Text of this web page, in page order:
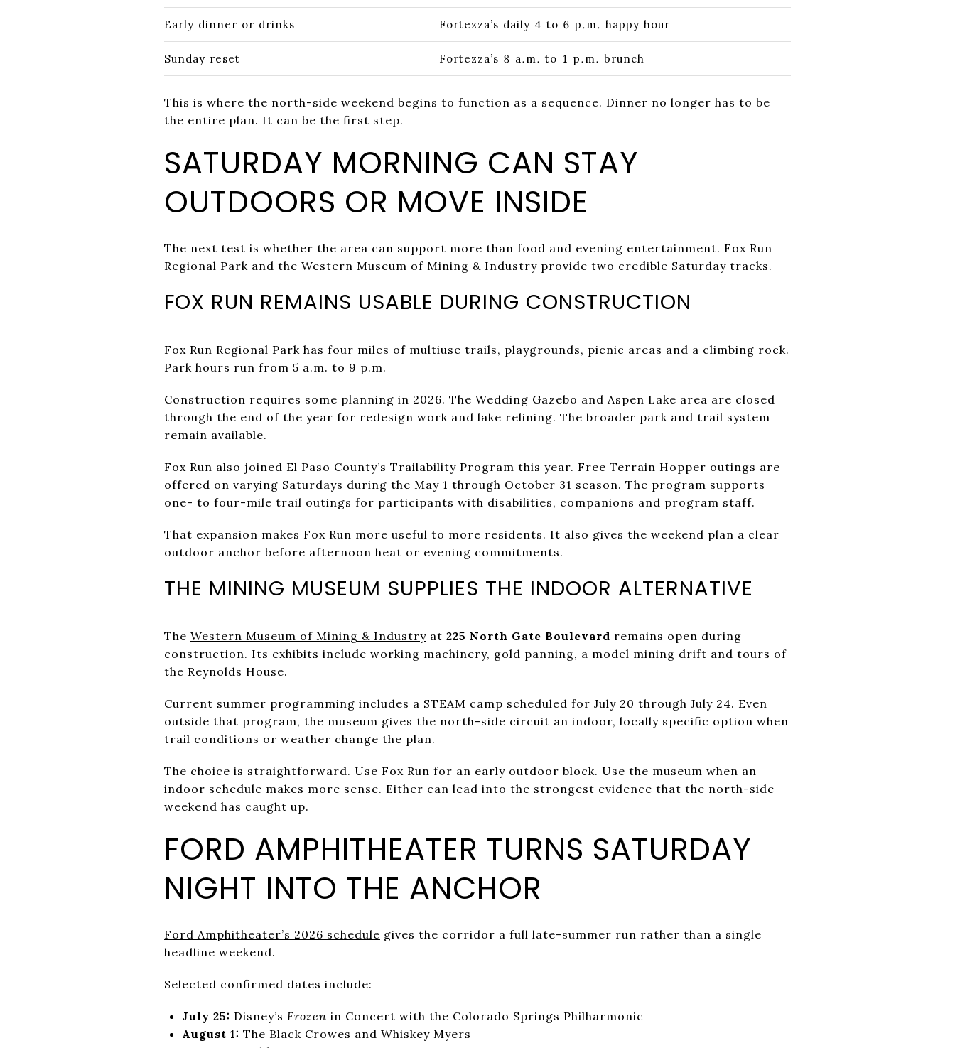
Early dinner or drinks Fortezza’s daily 4 to 6 p.m. happy hour
Sunday reset Fortezza’s 8 a.m. to 1 p.m. brunch
This is where the north-side weekend begins to function as a sequence. Dinner no longer has to be
the entire plan. It can be the first step.
SATURDAY MORNING CAN STAY
OUTDOORS OR MOVE INSIDE
The next test is whether the area can support more than food and evening entertainment. Fox Run
Regional Park and the Western Museum of Mining & Industry provide two credible Saturday tracks.
FOX RUN REMAINS USABLE DURING CONSTRUCTION
Fox Run Regional Park has four miles of multiuse trails, playgrounds, picnic areas and a climbing rock.
Park hours run from 5 a.m. to 9 p.m.
Construction requires some planning in 2026. The Wedding Gazebo and Aspen Lake area are closed
through the end of the year for redesign work and lake relining. The broader park and trail system
remain available.
Fox Run also joined El Paso County’s Trailability Program this year. Free Terrain Hopper outings are
offered on varying Saturdays during the May 1 through October 31 season. The program supports
one- to four-mile trail outings for participants with disabilities, companions and program staff.
That expansion makes Fox Run more useful to more residents. It also gives the weekend plan a clear
outdoor anchor before afternoon heat or evening commitments.
THE MINING MUSEUM SUPPLIES THE INDOOR ALTERNATIVE
The Western Museum of Mining & Industry at 225 North Gate Boulevard remains open during
construction. Its exhibits include working machinery, gold panning, a model mining drift and tours of
the Reynolds House.
Current summer programming includes a STEAM camp scheduled for July 20 through July 24. Even
outside that program, the museum gives the north-side circuit an indoor, locally specific option when
trail conditions or weather change the plan.
The choice is straightforward. Use Fox Run for an early outdoor block. Use the museum when an
indoor schedule makes more sense. Either can lead into the strongest evidence that the north-side
weekend has caught up.
FORD AMPHITHEATER TURNS SATURDAY
NIGHT INTO THE ANCHOR
Ford Amphitheater’s 2026 schedule gives the corridor a full late-summer run rather than a single
headline weekend.
Selected confirmed dates include:
July 25: Disney’s Frozen in Concert with the Colorado Springs Philharmonic
August 1: The Black Crowes and Whiskey Myers